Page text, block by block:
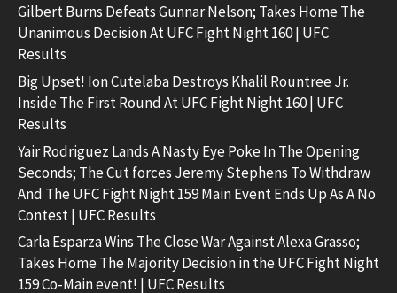
Gilbert Burns Defeats Gunnar Nelson; Takes Home The
Unanimous Decision At UFC Fight Night 160 | UFC
Results
Big Upset! Ion Cutelaba Destroys Khalil Rountree Jr.
Inside The First Round At UFC Fight Night 160 | UFC
Results
Yair Rodriguez Lands A Nasty Eye Poke In The Opening
Seconds; The Cut forces Jeremy Stephens To Withdraw
And The UFC Fight Night 159 Main Event Ends Up As A No
Contest | UFC Results
Carla Esparza Wins The Close War Against Alexa Grasso;
Takes Home The Majority Decision in the UFC Fight Night
159 Co-Main event! | UFC Results